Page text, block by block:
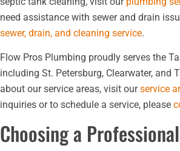
need assistance with sewer and drain
sewer, drain, and cleaning service.
Flow Pros Plumbing proudly serves the
including St. Petersburg, Clearwater, and
about our service areas, visit ourservice
inquiries or to schedule a service, please
Choosing a